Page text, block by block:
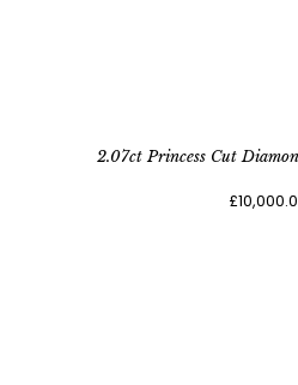
2.07ct Princess Cut